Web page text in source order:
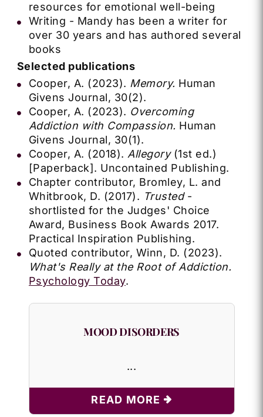
resources for emotional well-being
Writing - Mandy has been a writer for
over 30 years and has authored several
books
Selected publications
Cooper, A. (2023). Memory. Human
Givens Journal, 30(2).
Cooper, A. (2023). Overcoming
Addiction with Compassion. Human
Givens Journal, 30(1).
Cooper, A. (2018).Allegory(1st ed.)
[Paperback]. Uncontained Publishing.
Chapter contributor, Bromley, L. and
Whitbrook, D. (2017). Trusted-
shortlisted for the Judges' Choice
Award, Business Book Awards 2017.
Practical Inspiration Publishing.
Quoted contributor, Winn, D. (2023).
What's Really at the Root of Addiction.
Psychology Today.
MOOD DISORDERS
...
READ MORE